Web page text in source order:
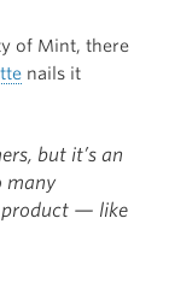
of Mint, there
nails it
but it’s an
many
product — like